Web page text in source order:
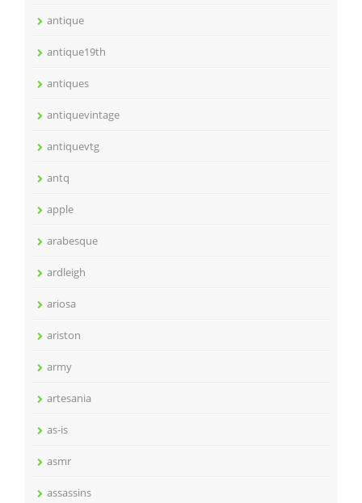
antique
antique19th
antiques
antiquevintage
antiquevtg
antq
apple
arabesque
ardleigh
ariosa
ariston
army
artesania
as-is
asmr
assassins